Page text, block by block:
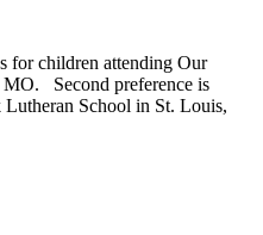
for children attending Our
Second preference is
School in St. Louis,